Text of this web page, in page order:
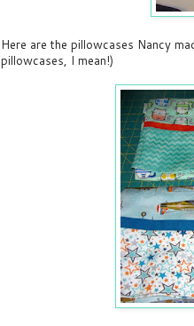
Here are the pillowcases Nancy
pillowcases, I mean!)